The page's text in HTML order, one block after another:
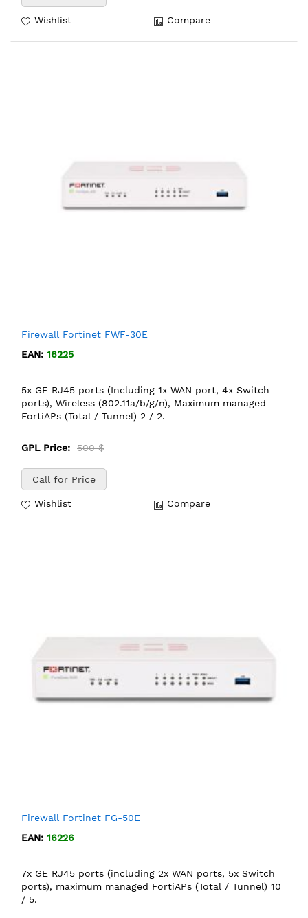
Wishlist Compare
Firewall Fortinet FWF-30E
EAN: 16225
5x GE RJ45 ports (Including 1x WAN port, 4x Switch
ports), Wireless (802.11a/b/g/n), Maximum managed
FortiAPs (Total / Tunnel) 2 / 2.
GPL Price: 500 $
Call for Price
Wishlist Compare
Firewall Fortinet FG-50E
EAN: 16226
7x GE RJ45 ports (including 2x WAN ports, 5x Switch
ports), maximum managed FortiAPs (Total / Tunnel) 10
/ 5.